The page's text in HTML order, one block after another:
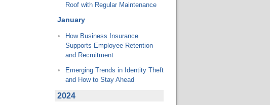
Roof with Regular Maintenance
January
How Business Insurance
Supports Employee Retention
and Recruitment
Emerging Trends in Identity Theft
and How to Stay Ahead
2024